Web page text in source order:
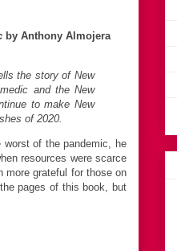
by Anthony Almojera
the story of New
and the New
to make New
of 2020.
worst of the pandemic, he
resources were scarce
more grateful for those on
pages of this book, but